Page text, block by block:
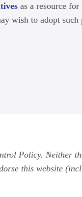
as a resource for
wish to adopt such
Policy. Neither
this website